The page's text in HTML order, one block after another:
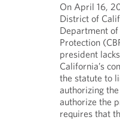
On April 16,
District of
Department of
Protection
president
California’s
the statute to
authorizing
authorize the
requires that